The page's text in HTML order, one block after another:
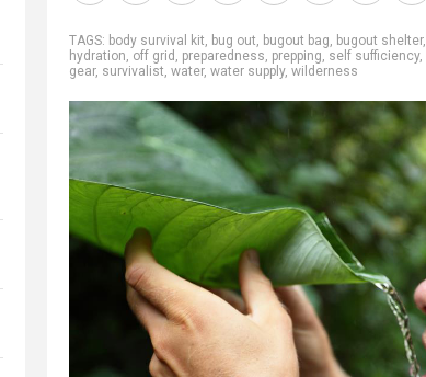
TAGS: body survival kit, bug out, bugout bag, bugout shelter,
hydration, off grid , preparedness, prepping, self sufficiency,
gear, survivalist, water, water supply, wilderness